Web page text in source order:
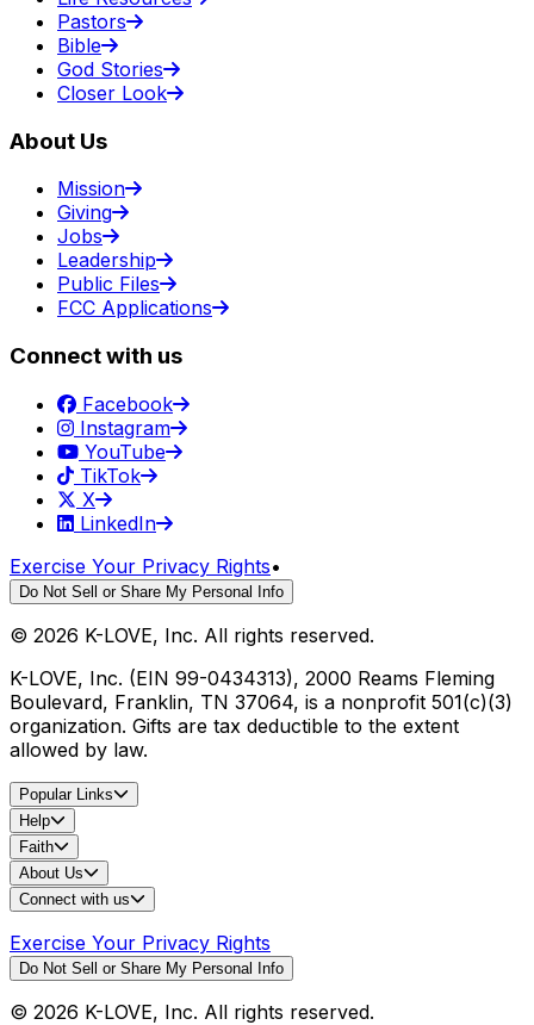
Pastors
Bible
God Stories
Closer Look
About Us
Mission
Giving
Jobs
Leadership
Public Files
FCC Applications
Connect with us
Facebook
Instagram
YouTube
TikTok
X
LinkedIn
Exercise Your Privacy Rights•
Do Not Sell or Share My Personal Info
© 2026 K-LOVE, Inc. All rights reserved.
K-LOVE, Inc. (EIN 99-0434313), 2000 Reams Fleming
Boulevard, Franklin, TN 37064, is a nonprofit 501(c)(3)
organization. Gifts are tax deductible to the extent
allowed by law.
Popular Links
Help
Faith
About Us
Connect with us
Exercise Your Privacy Rights
Do Not Sell or Share My Personal Info
© 2026 K-LOVE, Inc. All rights reserved.